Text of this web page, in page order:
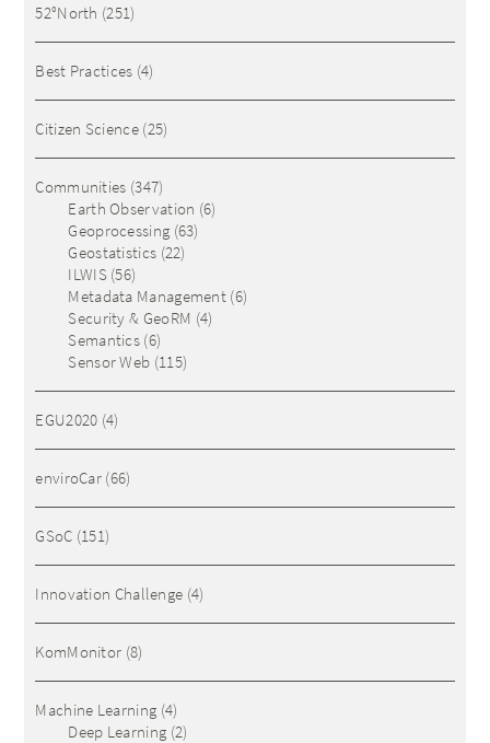
52°North (251)
Best Practices (4)
Citizen Science(25)
Communities (347)
Earth Observation (6)
Geoprocessing (63)
Geostatistics (22)
ILWIS(56)
Metadata Management (6)
Security & GeoRM (4)
Semantics (6)
Sensor Web (115)
EGU2020 (4)
enviroCar (66)
GSoC (151)
Innovation Challenge (4)
KomMonitor (8)
Machine Learning (4)
Deep Learning (2)